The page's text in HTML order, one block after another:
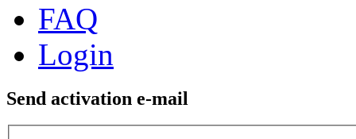
FAQ
Login
Send activation e-mail